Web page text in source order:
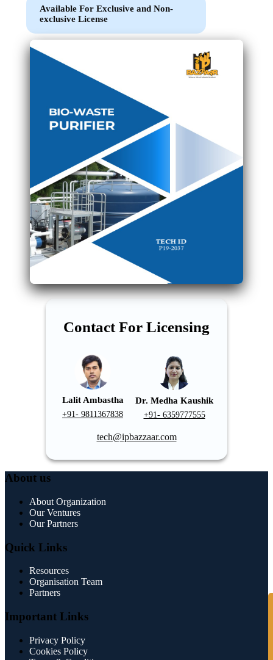
Available For Exclusive and Non-
exclusive License
Contact For Licensing
Lalit Ambastha
+91- 9811367838
Dr. Medha Kaushik
+91- 6359777555
tech@ipbazzaar.com
About us
About Organization
Our Ventures
Our Partners
Quick Links
Resources
Organisation Team
Partners
Important Links
Privacy Policy
Cookies Policy